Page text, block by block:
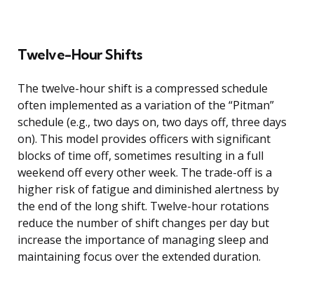
Twelve-Hour Shifts
The twelve-hour shift is a compressed schedule
often implemented as a variation of the “Pitman”
schedule (e.g., two days on, two days off, three days
on). This model provides officers with significant
blocks of time off, sometimes resulting in a full
weekend off every other week. The trade-off is a
higher risk of fatigue and diminished alertness by
the end of the long shift. Twelve-hour rotations
reduce the number of shift changes per day but
increase the importance of managing sleep and
maintaining focus over the extended duration.